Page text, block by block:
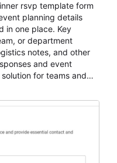
rsvp template form
planning details
in one place. Key
or department
notes, and other
and event
for teams and